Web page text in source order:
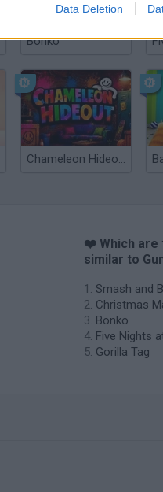
Data Deletion
Bonko
Chameleon Hideout
❤️ Which are
similar to
Smash and
Christmas
Bonko
Five Nights
Gorilla Tag